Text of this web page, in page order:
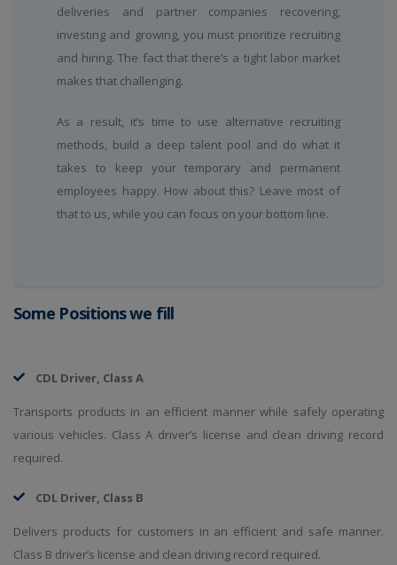
deliveries and partner companies recovering,
investing and growing, you must prioritize recruiting
and hiring. The fact that there’s a tight labor market
makes that challenging.
As a result, it’s time to use alternative recruiting
methods, build a deep talent pool and do what it
takes to keep your temporary and permanent
employees happy. How about this? Leave most of
that to us, while you can focus on your bottom line.
Some Positions we fill
CDL Driver, Class A
Transports products in an efficient manner while safely operating
various vehicles. Class A driver’s license and clean driving record
required.
CDL Driver, Class B
Delivers products for customers in an efficient and safe manner.
Class B driver’s license and clean driving record required.